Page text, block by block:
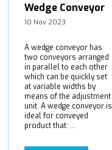
Wedge Conveyor
10 Nov 2023
A wedge conveyor has
two conveyors arranged
in parallel to each other
which can be quickly set
at variable widths by
means of the adjustment
unit. A wedge conveyor is
ideal for conveyed
product that: ...